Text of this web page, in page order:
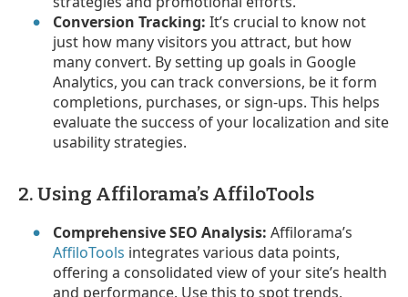
Conversion Tracking: It’s crucial to know not
just how many visitors you attract, but how
many convert. By setting up goals in Google
Analytics, you can track conversions, be it form
completions, purchases, or sign-ups. This helps
evaluate the success of your localization and site
usability strategies.
2. Using Affilorama’s AffiloTools
Comprehensive SEO Analysis: Affilorama’s
AffiloTools integrates various data points,
offering a consolidated view of your site’s health
and performance. Use this to spot trends,